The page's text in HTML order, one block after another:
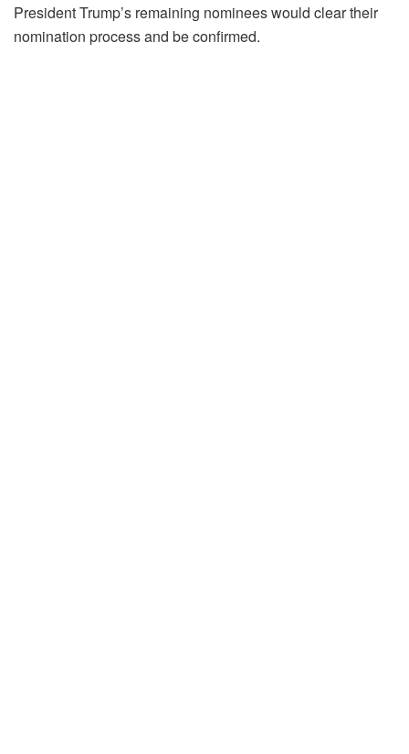
President Trump’s remaining nominees would clear their
nomination process and be confirmed.